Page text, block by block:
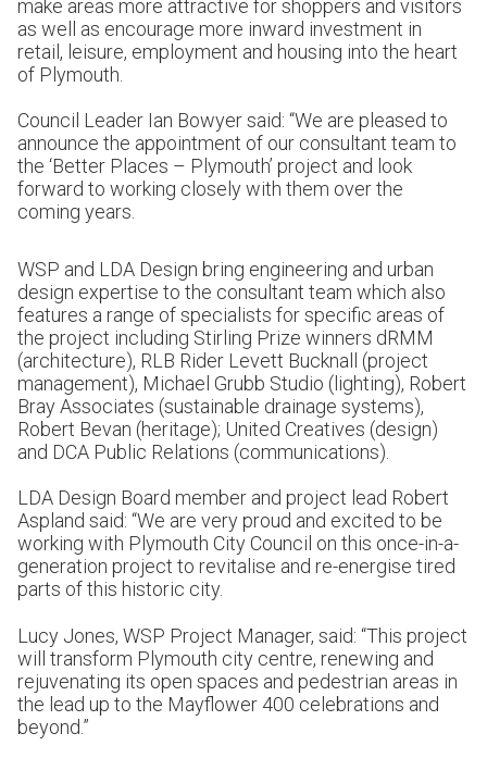
make areas more attractive for shoppers and visitors
as well as encourage more inward investment in
retail, leisure, employment and housing into the heart
of Plymouth.
Council Leader Ian Bowyer said: “We are pleased to
announce the appointment of our consultant team to
the ‘Better Places – Plymouth’ project and look
forward to working closely with them over the
coming years.
WSP and LDA Design bring engineering and urban
design expertise to the consultant team which also
features a range of specialists for specific areas of
the project including Stirling Prize winners dRMM
(architecture), RLB Rider Levett Bucknall (project
management), Michael Grubb Studio (lighting), Robert
Bray Associates (sustainable drainage systems),
Robert Bevan (heritage); United Creatives (design)
and DCA Public Relations (communications).
LDA Design Board member and project lead Robert
Aspland said: “We are very proud and excited to be
working with Plymouth City Council on this once-in-a-
generation project to revitalise and re-energise tired
parts of this historic city.
Lucy Jones, WSP Project Manager, said: “This project
will transform Plymouth city centre, renewing and
rejuvenating its open spaces and pedestrian areas in
the lead up to the Mayflower 400 celebrations and
beyond.”